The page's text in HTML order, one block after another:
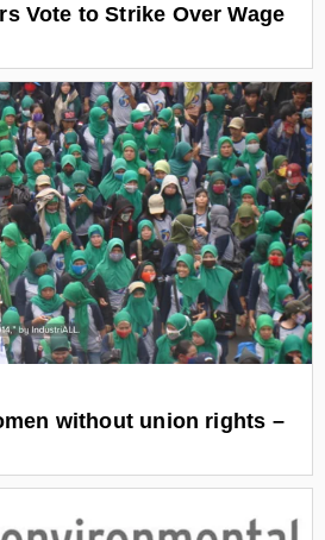
Vote to Strike Over Wage
without union rights –